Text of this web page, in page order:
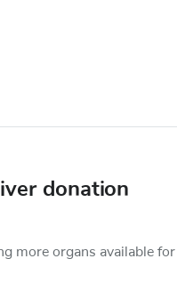
donation
more organs available for